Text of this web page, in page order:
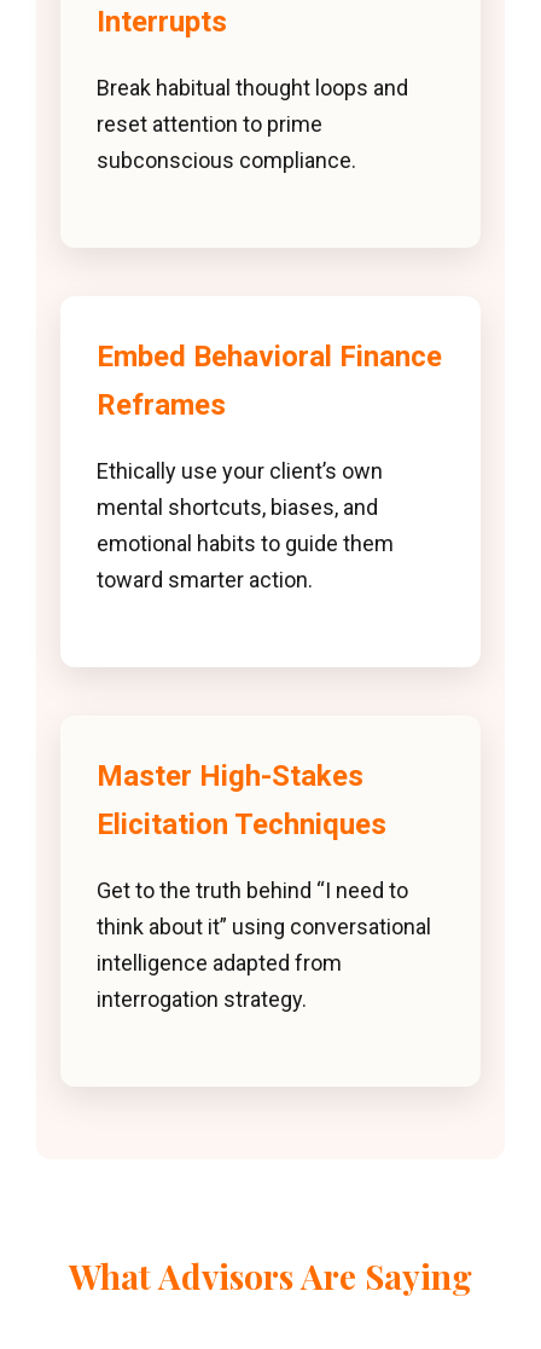
Interrupts
Break habitual thought loops and
reset attention to prime
subconscious compliance.
Embed Behavioral Finance
Reframes
Ethically use your client’s own
mental shortcuts, biases, and
emotional habits to guide them
toward smarter action.
Master High-Stakes
Elicitation Techniques
Get to the truth behind “I need to
think about it” using conversational
intelligence adapted from
interrogation strategy.
What Advisors Are Saying